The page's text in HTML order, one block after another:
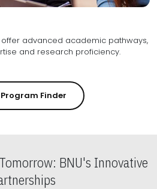
advanced academic pathways,
fostering specialized expertise and research proficiency.
Finder
BNU's Innovative